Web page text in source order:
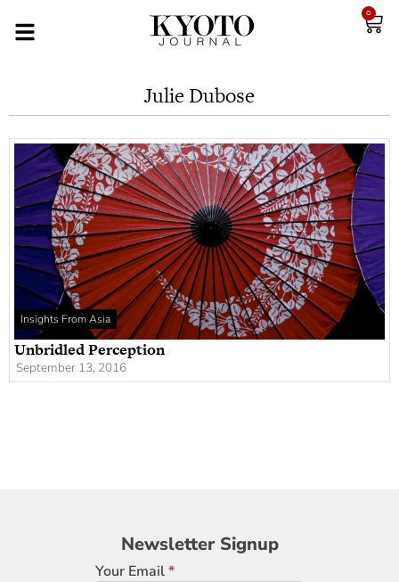
0
Julie Dubose
Insights From Asia
Unbridled Perception
September 13, 2016
Newsletter
Signup
Newsletter Signup
Your Email*